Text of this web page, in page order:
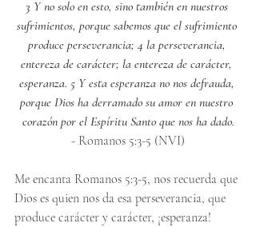
3 Y no solo en esto, sino también en nuestros
sufrimientos, porque sabemos que el sufrimiento
produce perseverancia; 4 la perseverancia,
entereza de carácter; la entereza de carácter,
esperanza. 5 Y esta esperanza no nos defrauda,
porque Dios ha derramado su amor en nuestro
corazón por el Espíritu Santo que nos ha dado.
- Romanos 5:3-5 (NVI)
Me encanta Romanos 5:3-5, nos recuerda que
Dios es quien nos da esa perseverancia, que
produce carácter y carácter, ¡esperanza!